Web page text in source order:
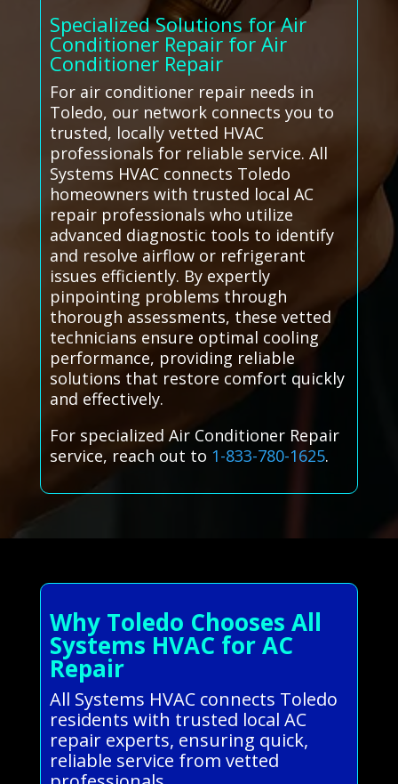
Specialized Solutions for Air
Conditioner Repair for Air
Conditioner Repair
For air conditioner repair needs in
Toledo, our network connects you to
trusted, locally vetted HVAC
professionals for reliable service. All
Systems HVAC connects Toledo
homeowners with trusted local AC
repair professionals who utilize
advanced diagnostic tools to identify
and resolve airflow or refrigerant
issues efficiently. By expertly
pinpointing problems through
thorough assessments, these vetted
technicians ensure optimal cooling
performance, providing reliable
solutions that restore comfort quickly
and effectively.
For specialized Air Conditioner Repair
service, reach out to 1-833-780-1625.
Why Toledo Chooses All
Systems HVAC for AC
Repair
All Systems HVAC connects Toledo
residents with trusted local AC
repair experts, ensuring quick,
reliable service from vetted